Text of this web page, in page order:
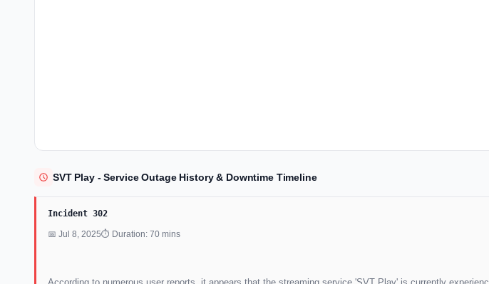
SVT Play - Service Outage History & Downtime Timeline
Incident 302
📅 Jul 8, 2025⏱ Duration: 70 mins